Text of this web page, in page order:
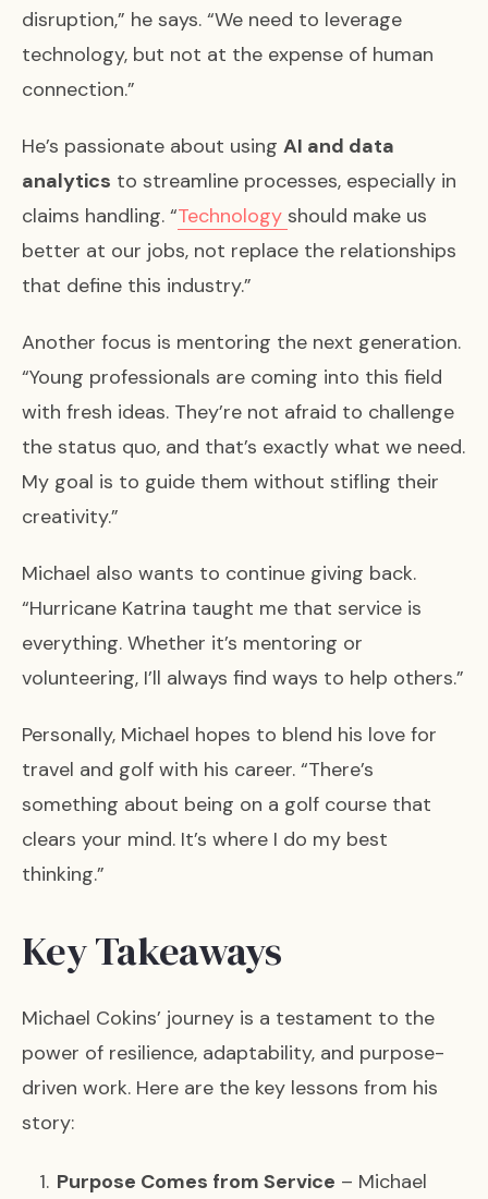
disruption,” he says. “We need to leverage
technology, but not at the expense of human
connection.”
He’s passionate about using AI and data
analytics to streamline processes, especially in
claims handling. “Technology should make us
better at our jobs, not replace the relationships
that define this industry.”
Another focus is mentoring the next generation.
“Young professionals are coming into this field
with fresh ideas. They’re not afraid to challenge
the status quo, and that’s exactly what we need.
My goal is to guide them without stifling their
creativity.”
Michael also wants to continue giving back.
“Hurricane Katrina taught me that service is
everything. Whether it’s mentoring or
volunteering, I’ll always find ways to help others.”
Personally, Michael hopes to blend his love for
travel and golf with his career. “There’s
something about being on a golf course that
clears your mind. It’s where I do my best
thinking.”
Key Takeaways
Michael Cokins’ journey is a testament to the
power of resilience, adaptability, and purpose-
driven work. Here are the key lessons from his
story:
Purpose Comes from Service – Michael